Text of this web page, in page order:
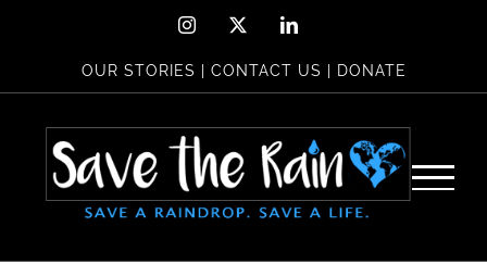
content
Instagram LinkedIn
OUR STORIES CONTACT US DONATE